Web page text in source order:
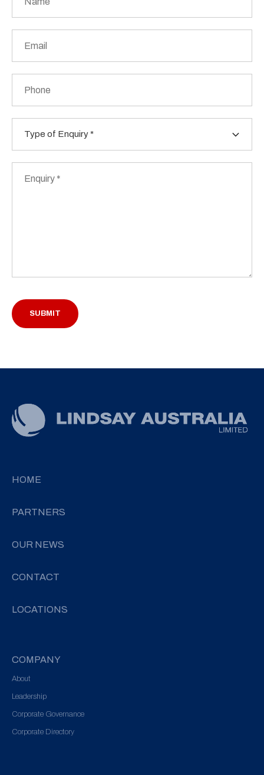
SUBMIT
HOME
PARTNERS
OUR NEWS
CONTACT
LOCATIONS
COMPANY
About
Leadership
Corporate Governance
Corporate Directory